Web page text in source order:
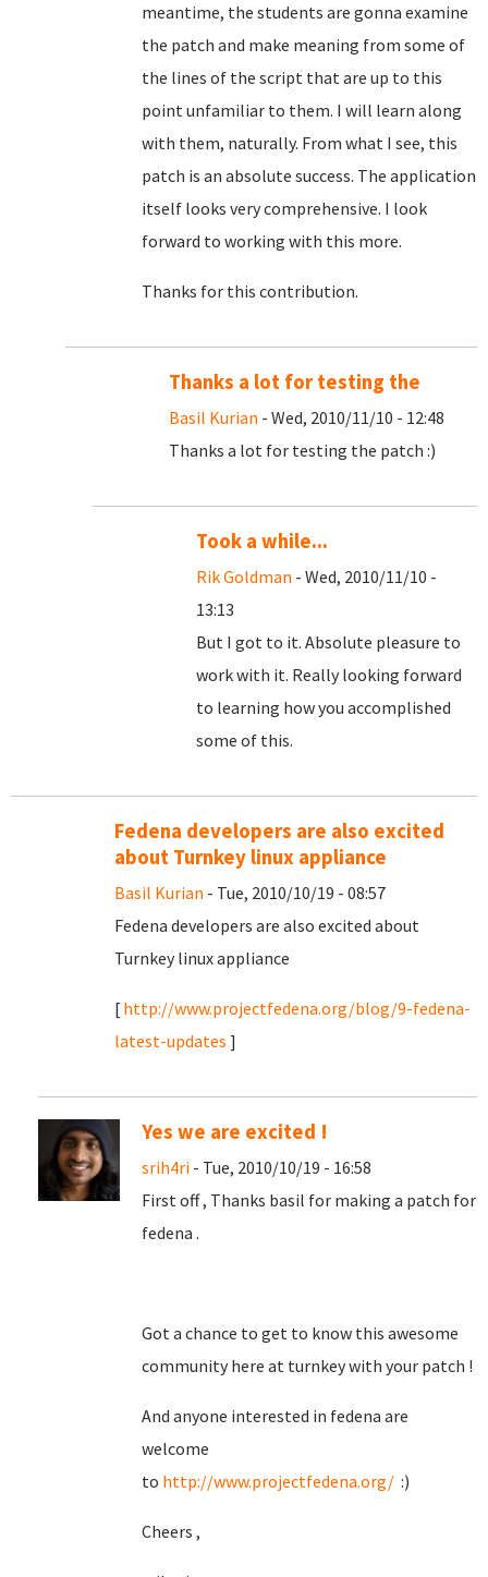
meantime, the students are gonna examine
the patch and make meaning from some of
the lines of the script that are up to this
point unfamiliar to them. I will learn along
with them, naturally. From what I see, this
patch is an absolute success. The application
itself looks very comprehensive. I look
forward to working with this more.
Thanks for this contribution.
Thanks a lot for testing the
Basil Kurian - Wed, 2010/11/10 - 12:48
Thanks a lot for testing the patch :)
Took a while...
Rik Goldman - Wed, 2010/11/10 -
13:13
But I got to it. Absolute pleasure to
work with it. Really looking forward
to learning how you accomplished
some of this.
Fedena developers are also excited
about Turnkey linux appliance
Basil Kurian - Tue, 2010/10/19 - 08:57
Fedena developers are also excited about
Turnkey linux appliance
[ http://www.projectfedena.org/blog/9-fedena-
latest-updates ]
Yes we are excited !
srih4ri - Tue, 2010/10/19 - 16:58
First off , Thanks basil for making a patch for
fedena .
Got a chance to get to know this awesome
community here at turnkey with your patch !
And anyone interested in fedena are
welcome
to http://www.projectfedena.org/ :)
Cheers ,